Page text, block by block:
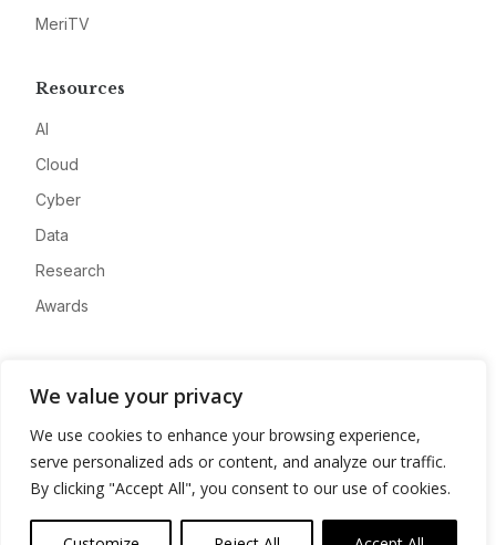
We value your privacy
We use cookies to enhance your browsing experience,
serve personalized ads or content, and analyze our traffic.
By clicking "Accept All", you consent to our use of cookies.
MeriTV
Resources
AI
Cloud
Cyber
Data
Research
Awards
Advertise
Contact
Privacy